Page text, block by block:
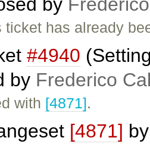
by
ticket has already
#4940
by Frederico
with [4871].
[4871]